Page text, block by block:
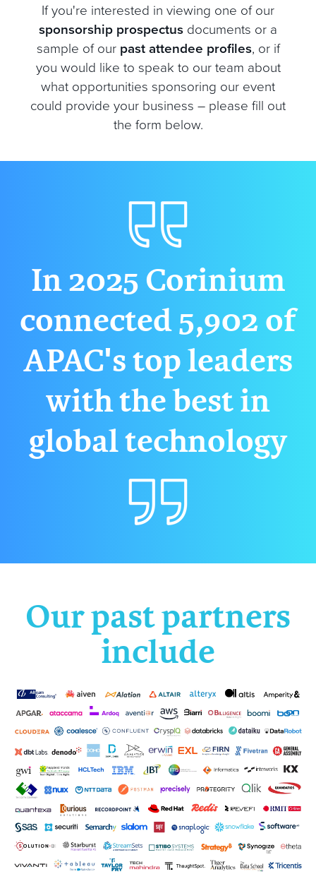
If you're interested in viewing one of our
sponsorship prospectus documents or a
sample of our past attendee profiles, or if
you would like to speak to our team about
what opportunities sponsoring our event
could provide your business – please fill out
the form below.
In 2025 Corinium
connected 5,902 of
APAC's top leaders
with the best in
global technology
Our past partners
include